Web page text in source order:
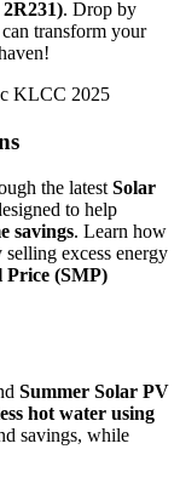
. Drop by
transform your
KLCC 2025
the latest Solar
to help
savings. Learn how
excess energy
Price (SMP)
Summer Solar PV
hot water using
savings, while